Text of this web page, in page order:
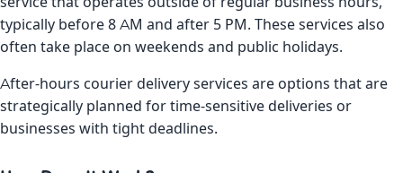
typically before 8 AM and after 5 PM. These services also
often take place on weekends and public holidays.
After-hours courier delivery services are options that are
strategically planned for time-sensitive deliveries or
businesses with tight deadlines.